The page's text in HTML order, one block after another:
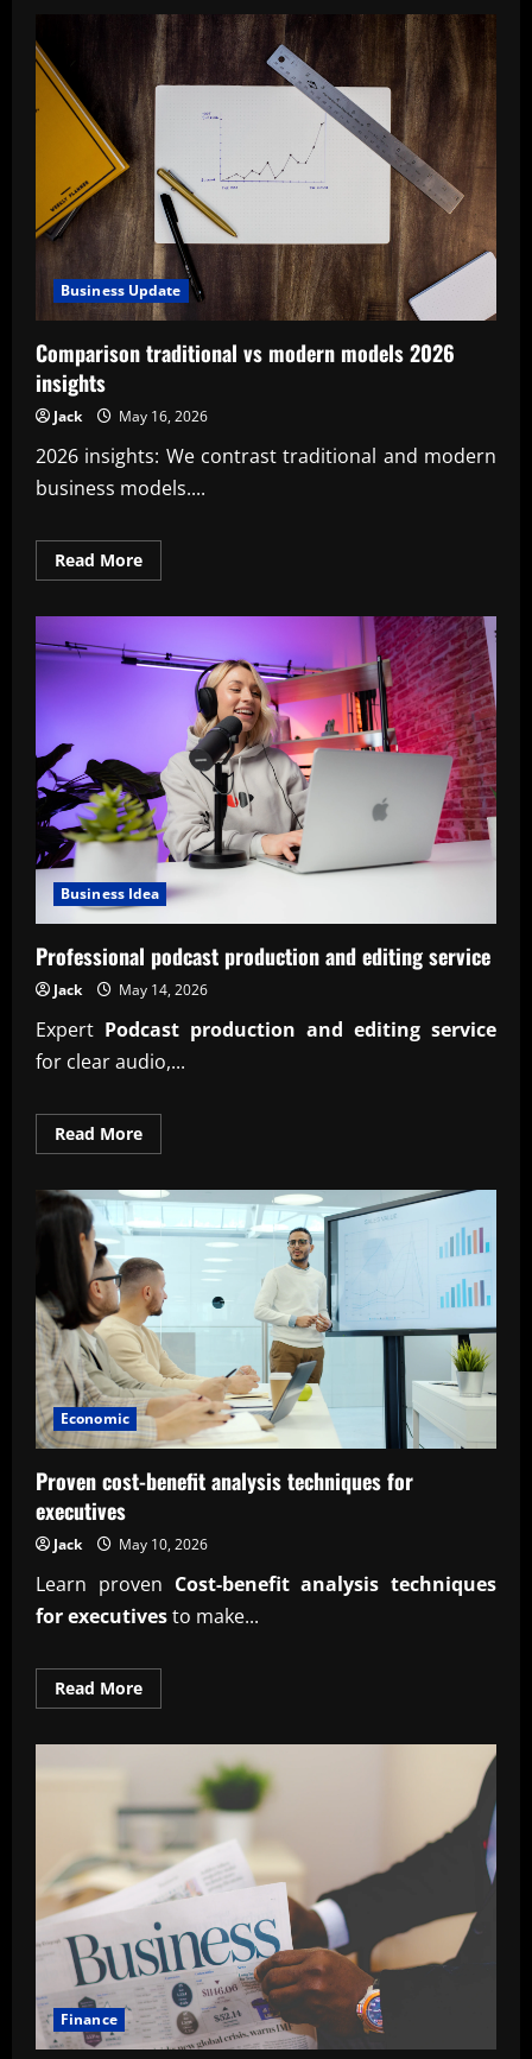
metrology
and
calibration
for
quality
Business Update
Comparison traditional vs modern models 2026
insights
Jack May 16, 2026
2026 insights: We contrast traditional and modern
business models....
Read MoreRead
more
modern
models
insights
Business Idea
Professional podcast production and editing service
Jack May 14, 2026
Expert Podcast production and editing service
for clear audio,...
Read MoreRead
more
podcast
production
and
service
Economic
Proven cost-benefit analysis techniques for
executives
Jack May 10, 2026
Learn proven Cost-benefit analysis techniques
for executivesto make...
Read MoreRead
more
benefit
analysis
techniques
for
executives
Finance